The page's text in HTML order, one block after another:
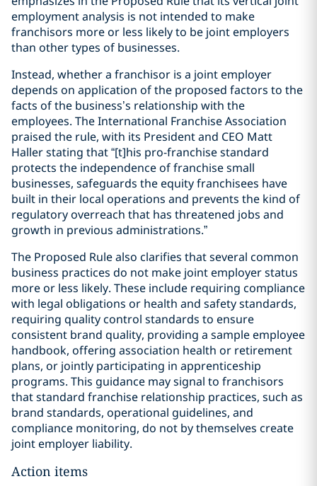
employment analysis is not intended to make
franchisors more or less likely to be joint employers
than other types of businesses.
Instead, whether a franchisor is a joint employer
depends on application of the proposed factors to the
facts of the business’s relationship with the
employees. The International Franchise Association
praised the rule, with its President and CEO Matt
Haller stating that “[t]his pro-franchise standard
protects the independence of franchise small
businesses, safeguards the equity franchisees have
built in their local operations and prevents the kind of
regulatory overreach that has threatened jobs and
growth in previous administrations.”
The Proposed Rule also clarifies that several common
business practices do not make joint employer status
more or less likely. These include requiring compliance
with legal obligations or health and safety standards,
requiring quality control standards to ensure
consistent brand quality, providing a sample employee
handbook, offering association health or retirement
plans, or jointly participating in apprenticeship
programs. This guidance may signal to franchisors
that standard franchise relationship practices, such as
brand standards, operational guidelines, and
compliance monitoring, do not by themselves create
joint employer liability.
Action items